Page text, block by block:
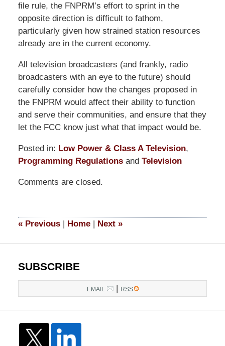
file rule, the FNPRM’s effort to sprint in the
opposite direction is difficult to fathom,
particularly given how strained station resources
already are in the current economy.
All television broadcasters (and frankly, radio
broadcasters with an eye to the future) should
carefully consider how the changes proposed in
the FNPRM would affect their ability to function
and serve their communities, and ensure that they
let the FCC know just what that impact would be.
Posted in: Low Power & Class A Television,
Programming Regulationsand Television
September
4:57
Comments are closed.
«Previous | Home | Next »
SUBSCRIBE
EMAIL | RSS